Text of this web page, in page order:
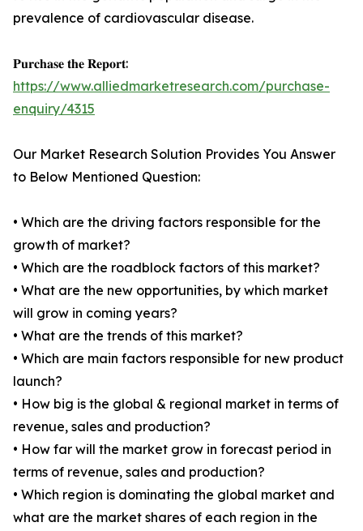
prevalence of cardiovascular disease.
𝐏𝐮𝐫𝐜𝐡𝐚𝐬𝐞 𝐭𝐡𝐞 𝐑𝐞𝐩𝐨𝐫𝐭:
https://www.alliedmarketresearch.com/purchase-
enquiry/4315
Our Market Research Solution Provides You Answer
to Below Mentioned Question:
• Which are the driving factors responsible for the
growth of market?
• Which are the roadblock factors of this market?
• What are the new opportunities, by which market
will grow in coming years?
• What are the trends of this market?
• Which are main factors responsible for new product
launch?
• How big is the global & regional market in terms of
revenue, sales and production?
• How far will the market grow in forecast period in
terms of revenue, sales and production?
• Which region is dominating the global market and
what are the market shares of each region in the